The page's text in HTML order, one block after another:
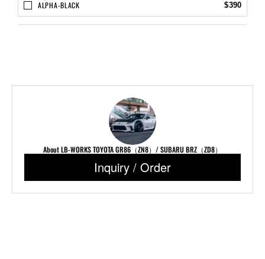
ALPHA-BLACK $390
About LB-WORKS TOYOTA GR86（ZN8）/ SUBARU BRZ（ZD8）
Inquiry / Order